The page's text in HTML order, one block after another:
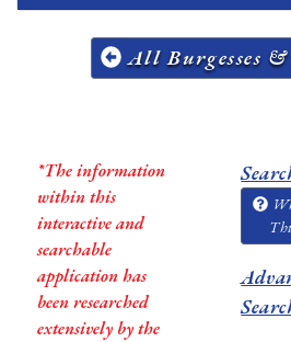
All Burgesses &
*The information
within this
interactive and
searchable
application has
been researched
extensively by the